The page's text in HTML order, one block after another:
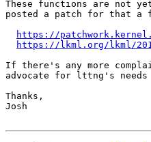
These functions are not
posted a patch for that a
https://
https://lkml.org/lkml/
If there's any more
advocate for lttng's needs
Thanks,
Josh